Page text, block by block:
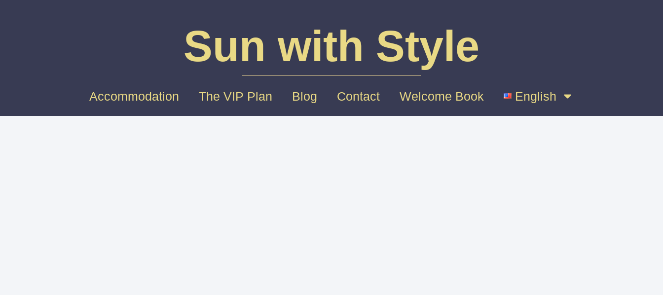
Sun with Style
Accommodation The VIP Plan Blog Contact Welcome Book English